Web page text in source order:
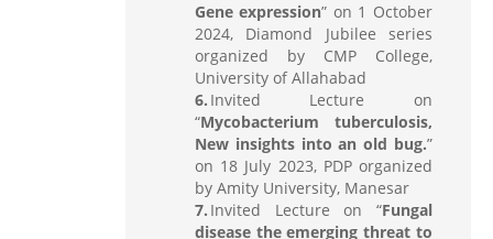
Gene expression” on 1 October
2024, Diamond Jubilee series
organized by CMP College,
University of Allahabad
Invited Lecture on
“Mycobacterium tuberculosis,
New insights into an old bug.”
on 18 July 2023, PDP organized
by Amity University, Manesar
Invited Lecture on “Fungal
disease the emerging threat to